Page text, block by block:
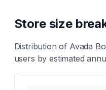
Store size
Distribution of Avada
users by estimated